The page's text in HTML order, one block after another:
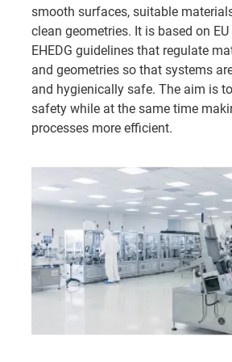
smooth surfaces, suitable
clean geometries. It is based on
EHEDG guidelines that regulate
and geometries so that systems
and hygienically safe. The aim is
safety while at the same time
processes more efficient.